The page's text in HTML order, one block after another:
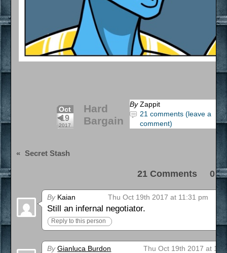
Oct
19
2017
Hard
Bargain
By Zappit
21 comments (leave a
comment)
« Secret Stash
21 Comments 0
ByKaian Thu Oct 19th 2017 at 11:31 pm
Still an infernal negotiator.
Reply to this person
By Gianluca Burdon Thu Oct 19th 2017 at